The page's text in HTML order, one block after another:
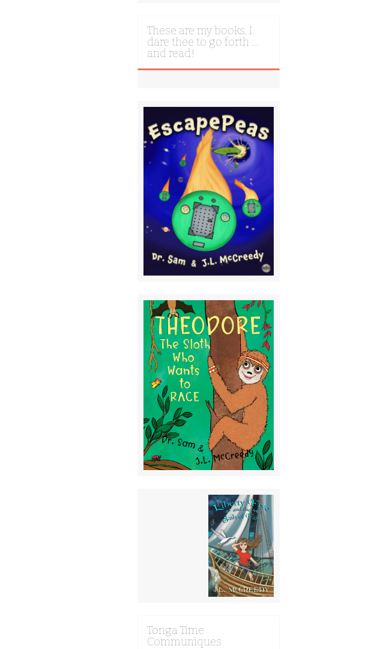
These are my books. I
dare thee to go forth …
and read!
Tonga Time
Communiques